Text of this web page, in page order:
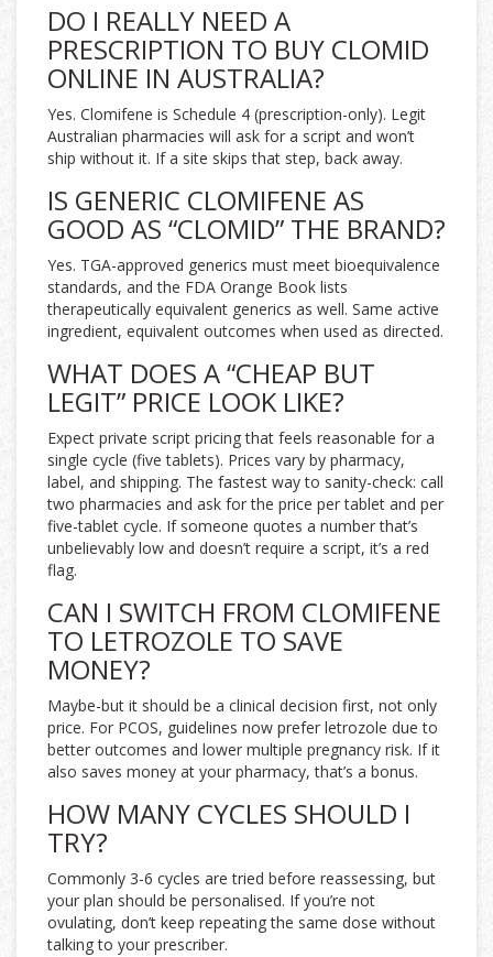
DO I REALLY NEED A
PRESCRIPTION TO BUY CLOMID
ONLINE IN AUSTRALIA?
Yes. Clomifene is Schedule 4 (prescription-only). Legit
Australian pharmacies will ask for a script and won’t
ship without it. If a site skips that step, back away.
IS GENERIC CLOMIFENE AS
GOOD AS “CLOMID” THE BRAND?
Yes. TGA-approved generics must meet bioequivalence
standards, and the FDA Orange Book lists
therapeutically equivalent generics as well. Same active
ingredient, equivalent outcomes when used as directed.
WHAT DOES A “CHEAP BUT
LEGIT” PRICE LOOK LIKE?
Expect private script pricing that feels reasonable for a
single cycle (five tablets). Prices vary by pharmacy,
label, and shipping. The fastest way to sanity-check: call
two pharmacies and ask for the price per tablet and per
five-tablet cycle. If someone quotes a number that’s
unbelievably low and doesn’t require a script, it’s a red
flag.
CAN I SWITCH FROM CLOMIFENE
TO LETROZOLE TO SAVE
MONEY?
Maybe-but it should be a clinical decision first, not only
price. For PCOS, guidelines now prefer letrozole due to
better outcomes and lower multiple pregnancy risk. If it
also saves money at your pharmacy, that’s a bonus.
HOW MANY CYCLES SHOULD I
TRY?
Commonly 3-6 cycles are tried before reassessing, but
your plan should be personalised. If you’re not
ovulating, don’t keep repeating the same dose without
talking to your prescriber.